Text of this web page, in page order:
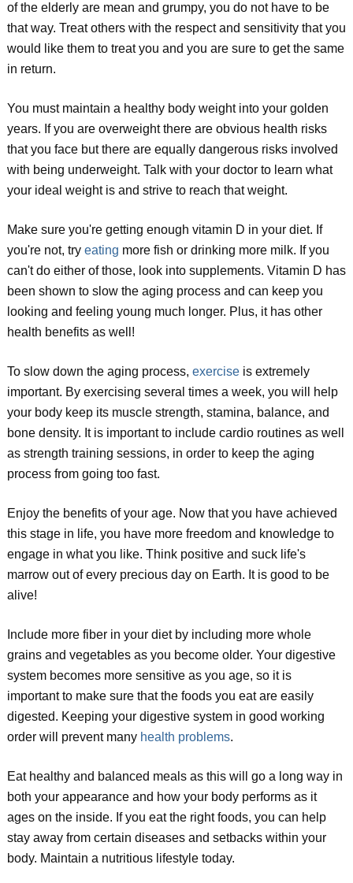
of the elderly are mean and grumpy, you do not have to be
that way. Treat others with the respect and sensitivity that you
would like them to treat you and you are sure to get the same
in return.
You must maintain a healthy body weight into your golden
years. If you are overweight there are obvious health risks
that you face but there are equally dangerous risks involved
with being underweight. Talk with your doctor to learn what
your ideal weight is and strive to reach that weight.
Make sure you're getting enough vitamin D in your diet. If
you're not, try eating more fish or drinking more milk. If you
can't do either of those, look into supplements. Vitamin D has
been shown to slow the aging process and can keep you
looking and feeling young much longer. Plus, it has other
health benefits as well!
To slow down the aging process, exercise is extremely
important. By exercising several times a week, you will help
your body keep its muscle strength, stamina, balance, and
bone density. It is important to include cardio routines as well
as strength training sessions, in order to keep the aging
process from going too fast.
Enjoy the benefits of your age. Now that you have achieved
this stage in life, you have more freedom and knowledge to
engage in what you like. Think positive and suck life's
marrow out of every precious day on Earth. It is good to be
alive!
Include more fiber in your diet by including more whole
grains and vegetables as you become older. Your digestive
system becomes more sensitive as you age, so it is
important to make sure that the foods you eat are easily
digested. Keeping your digestive system in good working
order will prevent many health problems.
Eat healthy and balanced meals as this will go a long way in
both your appearance and how your body performs as it
ages on the inside. If you eat the right foods, you can help
stay away from certain diseases and setbacks within your
body. Maintain a nutritious lifestyle today.